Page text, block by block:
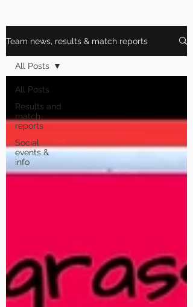
Team news, results & match reports
All Posts
Results and
match
reports
Social
events &
info
All Posts